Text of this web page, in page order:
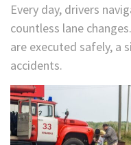
Every day, drivers
countless lane
are executed safely, a
accidents.